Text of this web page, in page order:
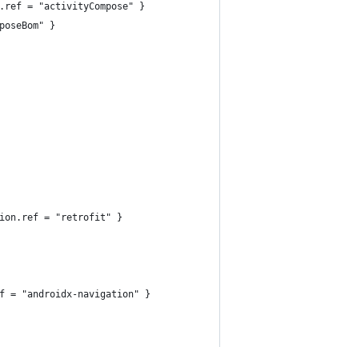
= "activityCompose" }
}
= "retrofit" }
= "androidx-navigation" }